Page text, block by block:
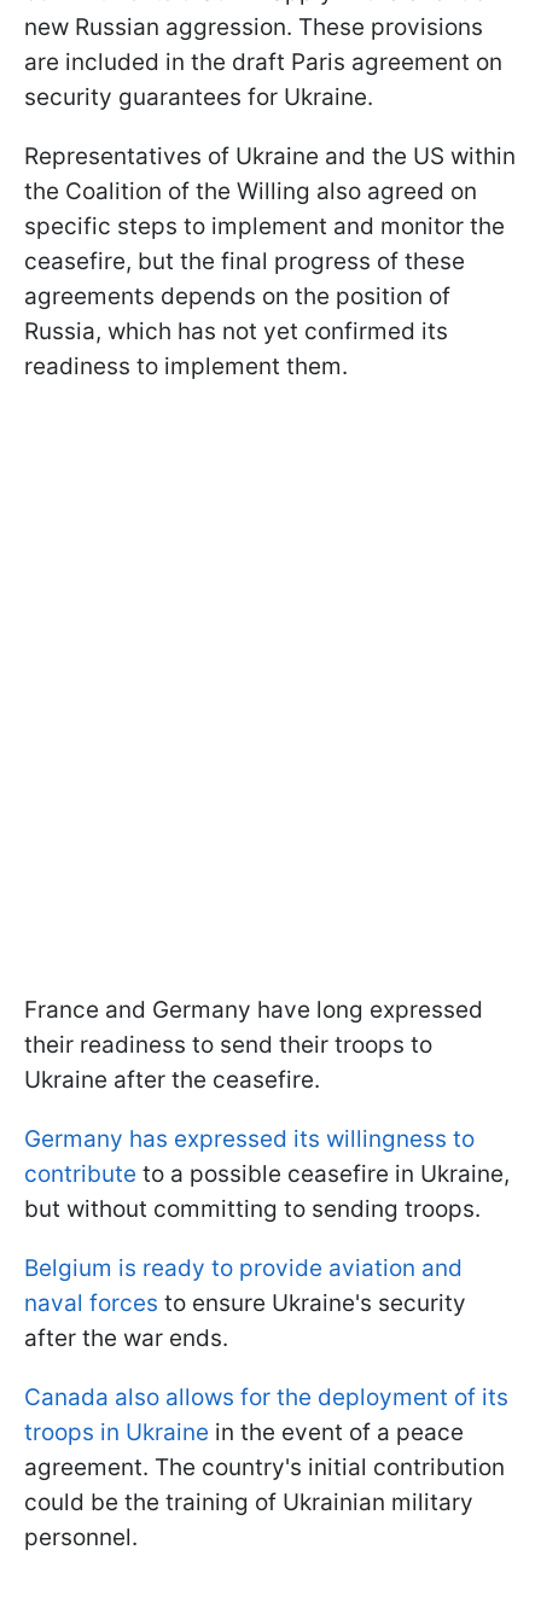
new Russian aggression. These provisions
are included in the draft Paris agreement on
security guarantees for Ukraine.
Representatives of Ukraine and the US within
the Coalition of the Willing also agreed on
specific steps to implement and monitor the
ceasefire, but the final progress of these
agreements depends on the position of
Russia, which has not yet confirmed its
readiness to implement them.
France and Germany have long expressed
their readiness to send their troops to
Ukraine after the ceasefire.
Germany has expressed its willingness to
contribute to a possible ceasefire in Ukraine,
but without committing to sending troops.
Belgium is ready to provide aviation and
naval forces to ensure Ukraine's security
after the war ends.
Canada also allows for the deployment of its
troops in Ukraine in the event of a peace
agreement. The country's initial contribution
could be the training of Ukrainian military
personnel.